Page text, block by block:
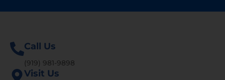
Call Us
(919) 981-9898
Visit Us